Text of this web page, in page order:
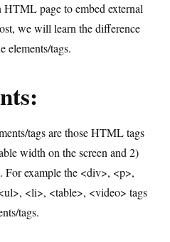
page to embed external
we will learn the difference
elements/tags.
tags are those HTML tags
width on the screen and 2)
For example the <div>, <p>,
<li>, <table>, <video> tags
tags.